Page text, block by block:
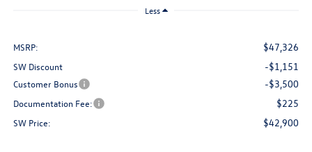
Less
MSRP: $47,326
SW Discount -$1,151
Customer Bonus -$3,500
Documentation Fee: $225
SW Price: $42,900